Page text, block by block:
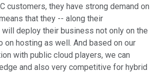
customers, they have strong demand on
that they -- along their
deploy their business not only on the
on hosting as well. And based on our
with public cloud players, we can
and also very competitive for hybrid